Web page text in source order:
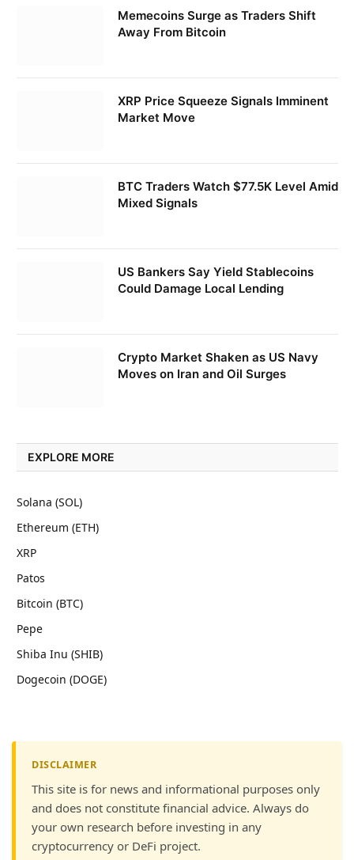
Memecoins Surge as Traders Shift
Away From Bitcoin
XRP Price Squeeze Signals Imminent
Market Move
BTC Traders Watch $77.5K Level Amid
Mixed Signals
US Bankers Say Yield Stablecoins
Could Damage Local Lending
Crypto Market Shaken as US Navy
Moves on Iran and Oil Surges
EXPLORE MORE
Solana (SOL)
Ethereum (ETH)
XRP
Patos
Bitcoin (BTC)
Pepe
Shiba Inu (SHIB)
Dogecoin (DOGE)
DISCLAIMER
This site is for news and informational purposes only
and does not constitute financial advice. Always do
your own research before investing in any
cryptocurrency or DeFi project.